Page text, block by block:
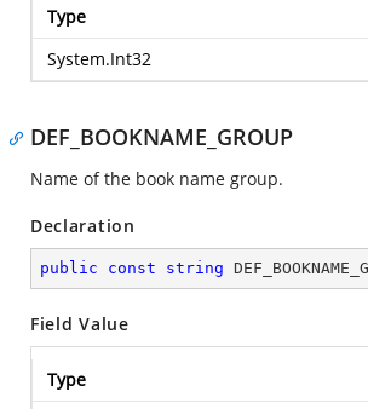
Type
System.Int32
DEF_BOOKNAME_GROUP
Name of the book name group.
Declaration
public const string
Field Value
Type